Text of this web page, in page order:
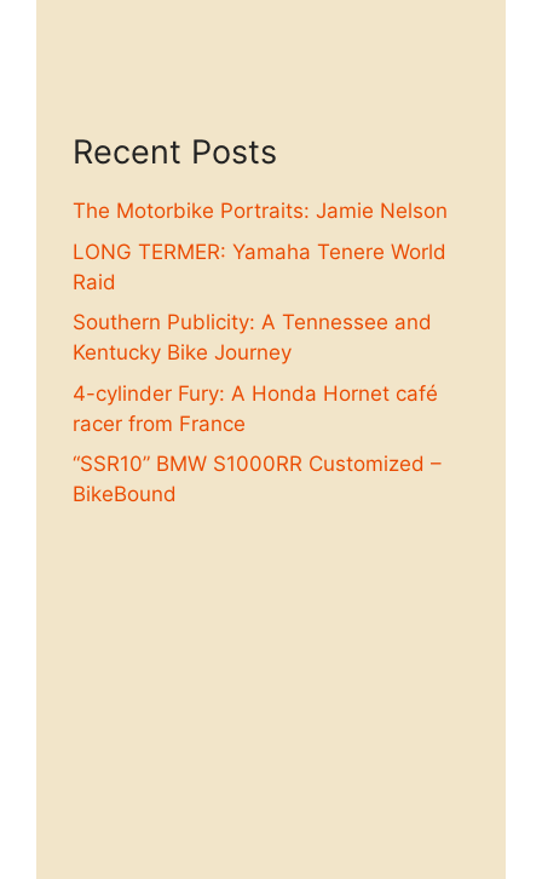
Recent Posts
The Motorbike Portraits: Jamie Nelson
LONG TERMER: Yamaha Tenere World
Raid
Southern Publicity: A Tennessee and
Kentucky Bike Journey
4-cylinder Fury: A Honda Hornet café
racer from France
“SSR10” BMW S1000RR Customized –
BikeBound